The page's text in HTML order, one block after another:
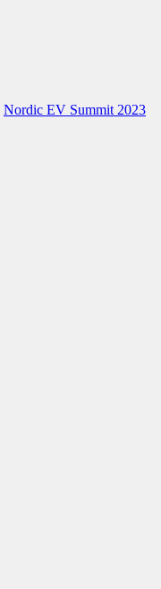
Nordic EV Summit 2023